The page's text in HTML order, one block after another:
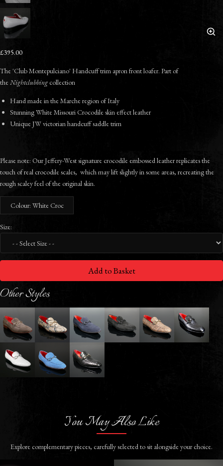
£395.00
The 'Club Montepulciano' Handcuff trim apron front loafer. Part of
theNightclubbingcollection
Hand made in the Marche region of Italy
Stunning White Missouri Crocodile skin effect leather
Unique JW victorian handcuff saddle trim
Please note: Our Jeffery-West signature crocodile embossed leather replicates the
touch of real crocodile scales, which may lift slightly in some areas, recreating the
rough scaley feel of the original skin.
Colour: White Croc
Size:
Add to Basket
Other Styles
You May Also Like
Explore complementary pieces, carefully selected to sit alongside your choice.